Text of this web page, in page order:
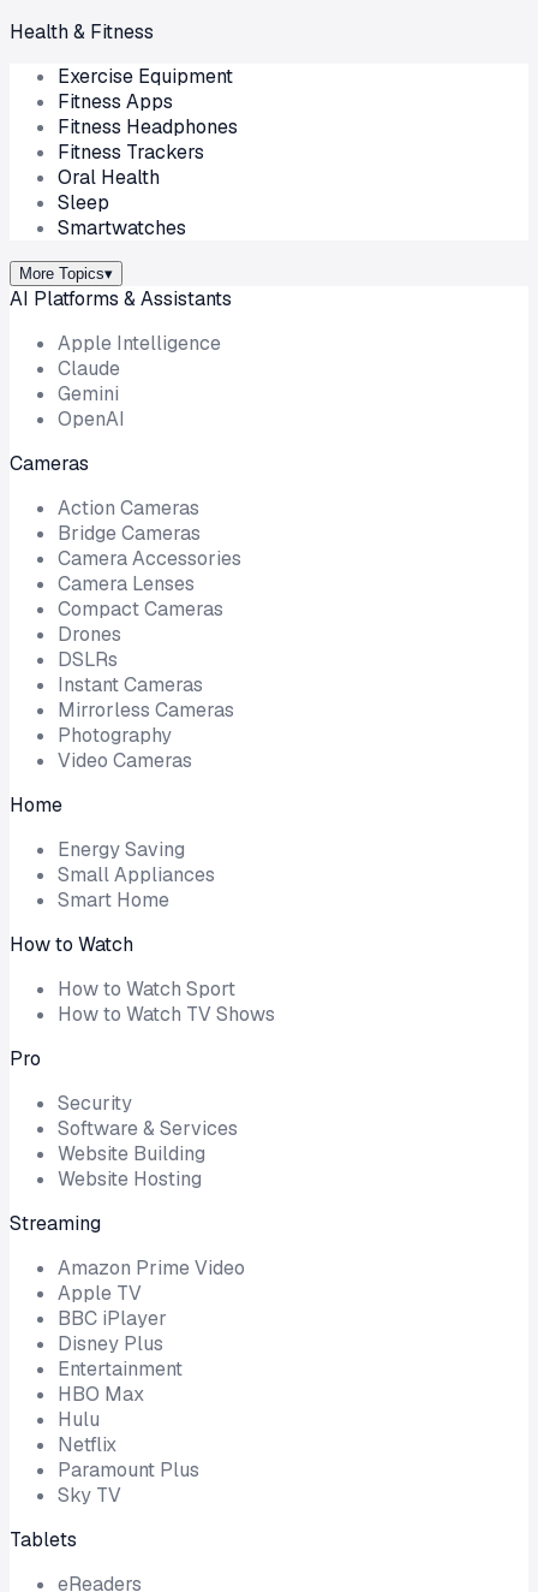
Health & Fitness
Exercise Equipment
Fitness Apps
Fitness Headphones
Fitness Trackers
Oral Health
Sleep
Smartwatches
More Topics▾
AI Platforms & Assistants
Apple Intelligence
Claude
Gemini
OpenAI
Cameras
Action Cameras
Bridge Cameras
Camera Accessories
Camera Lenses
Compact Cameras
Drones
DSLRs
Instant Cameras
Mirrorless Cameras
Photography
Video Cameras
Home
Energy Saving
Small Appliances
Smart Home
How to Watch
How to Watch Sport
How to Watch TV Shows
Pro
Security
Software & Services
Website Building
Website Hosting
Streaming
Amazon Prime Video
Apple TV
BBC iPlayer
Disney Plus
Entertainment
HBO Max
Hulu
Netflix
Paramount Plus
Sky TV
Tablets
eReaders